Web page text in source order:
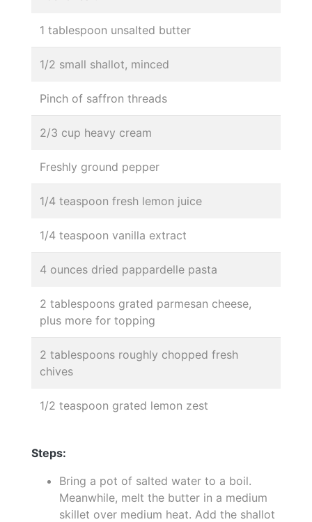
1 tablespoon unsalted butter
1/2 small shallot, minced
Pinch of saffron threads
2/3 cup heavy cream
Freshly ground pepper
1/4 teaspoon fresh lemon juice
1/4 teaspoon vanilla extract
4 ounces dried pappardelle pasta
2 tablespoons grated parmesan cheese,
plus more for topping
2 tablespoons roughly chopped fresh
chives
1/2 teaspoon grated lemon zest
Steps:
Bring a pot of salted water to a boil.
Meanwhile, melt the butter in a medium
skillet over medium heat. Add the shallot